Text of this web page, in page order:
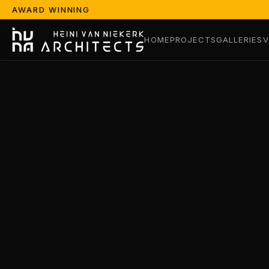
AWARD WINNING
HOMEPROJECTSGALLERIES